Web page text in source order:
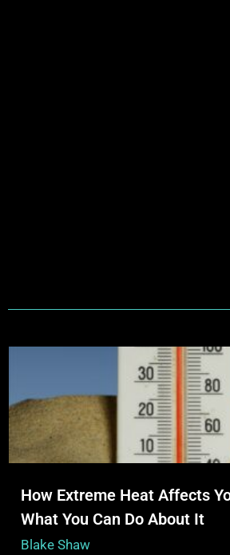
How Extreme Heat Affects
What You Can Do About It
Blake Shaw